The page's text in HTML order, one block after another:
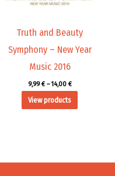
Truth and Beauty
Symphony – New Year
Music 2016
9,99€ – 14,00 €
View products